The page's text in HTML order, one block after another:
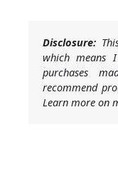
Disclosure:
which means
purchases
recommend
Learn more on